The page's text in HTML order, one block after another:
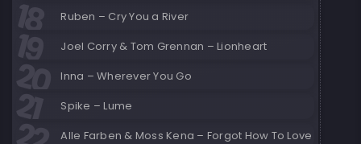
Ruben – Cry You a River
Joel Corry & Tom Grennan – Lionheart
Inna – Wherever You Go
Spike – Lume
Alle Farben & Moss Kena – Forgot How To Love